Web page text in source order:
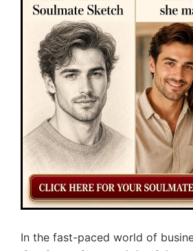
In the fast-paced world of